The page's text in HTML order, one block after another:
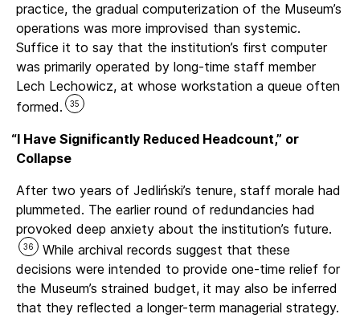
practice, the gradual computerization of the Museum’s
operations was more improvised than systemic.
Suffice it to say that the institution’s first computer
was primarily operated by long-time staff member
Lech Lechowicz, at whose workstation a queue often
formed.
35
“I Have Significantly Reduced Headcount,” or
Collapse
After two years of Jedliński’s tenure, staff morale had
plummeted. The earlier round of redundancies had
provoked deep anxiety about the institution’s future.
36
While archival records suggest that these
decisions were intended to provide one-time relief for
the Museum’s strained budget, it may also be inferred
that they reflected a longer-term managerial strategy.